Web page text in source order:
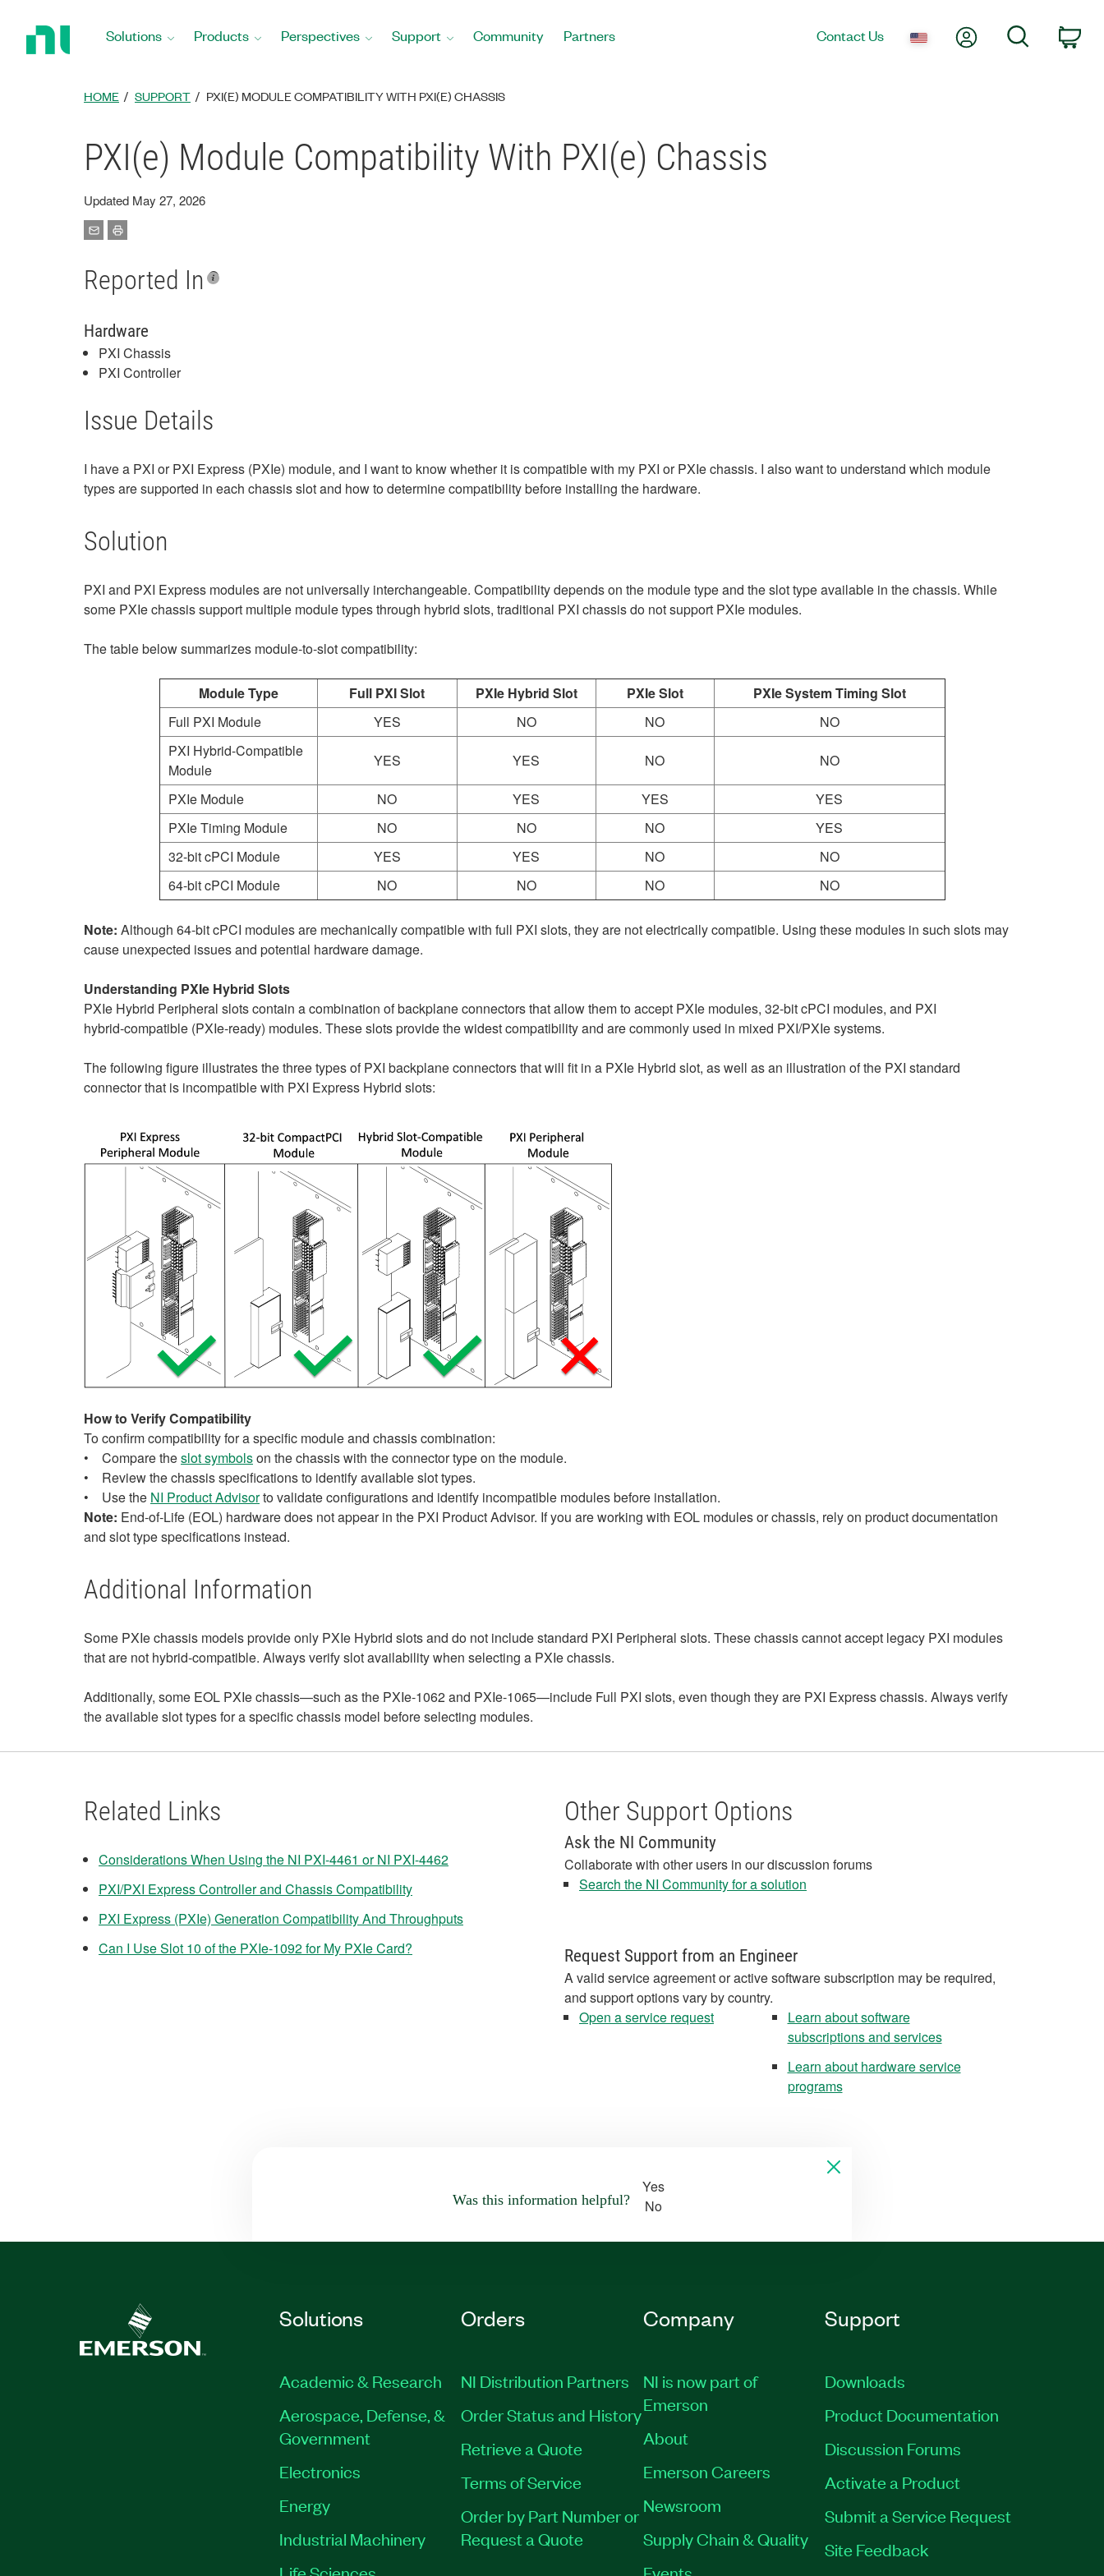
Solutions Products Perspectives Support Community Partners Contact Us My AccountSearch
HOME SUPPORT PXI(E) MODULE COMPATIBILITY WITH PXI(E) CHASSIS
PXI(e) Module Compatibility With PXI(e) Chassis
Updated May 27, 2026
Reported In
Hardware
PXI Chassis
PXI Controller
Issue Details
I have a PXI or PXI Express (PXIe) module, and I want to know whether it is compatible with my PXI or PXIe chassis. I also want to understand which module
types are supported in each chassis slot and how to determine compatibility before installing the hardware.
Solution
PXI and PXI Express modules are not universally interchangeable. Compatibility depends on the module type and the slot type available in the chassis. While
some PXIe chassis support multiple module types through hybrid slots, traditional PXI chassis do not support PXIe modules.
The table below summarizes module‑to‑slot compatibility:
Module Type Full PXI Slot PXIe Hybrid Slot PXIe Slot
PXIe System Timing Slot
Full PXI Module
YES NO NO
NO
PXI Hybrid-Compatible
Module
YES YES NO NO
PXIe Module NO YES YES
YES
PXIe Timing Module
NO NO NO
YES
32-bit cPCI Module
YES YES NO
NO
64-bit cPCI Module
NO NO NO NO
Note: Although 64-bit cPCI modules are mechanically compatible with full PXI slots, they are not electrically compatible. Using these modules in such slots may
cause unexpected issues and potential hardware damage.
Understanding PXIe Hybrid Slots
PXIe Hybrid Peripheral slots contain a combination of backplane connectors that allow them to accept PXIe modules, 32-bit cPCI modules, and PXI
hybrid‑compatible (PXIe‑ready) modules. These slots provide the widest compatibility and are commonly used in mixed PXI/PXIe systems.
The following figure illustrates the three types of PXI backplane connectors that will fit in a PXIe Hybrid slot, as well as an illustration of the PXI standard
connector that is incompatible with PXI Express Hybrid slots:
How to Verify Compatibility
To confirm compatibility for a specific module and chassis combination:
• Compare theslot symbolson the chassis with the connector type on the module.
• Review the chassis specifications to identify available slot types.
• Use the NI Product Advisorto validate configurations and identify incompatible modules before installation.
Note: End‑of‑Life (EOL) hardware does not appear in the PXI Product Advisor. If you are working with EOL modules or chassis, rely on product documentation
and slot type specifications instead.
Additional Information
Some PXIe chassis models provide only PXIe Hybrid slots and do not include standard PXI Peripheral slots. These chassis cannot accept legacy PXI modules
that are not hybrid‑compatible. Always verify slot availability when selecting a PXIe chassis.
Additionally, some EOL PXIe chassis—such as the PXIe‑1062 and PXIe‑1065—include Full PXI slots, even though they are PXI Express chassis. Always verify
the available slot types for a specific chassis model before selecting modules.
Related Links
Considerations When Using the NI PXI-4461 or NI PXI-4462
PXI/PXI Express Controller and Chassis Compatibility
PXI Express (PXIe) Generation Compatibility And Throughputs
Can I Use Slot 10 of the PXIe-1092 for My PXIe Card?
Other Support Options
Ask the NI Community
Collaborate with other users in our discussion forums
Search the NI Community for a solution
Request Support from an Engineer
A valid service agreement or active software subscription may be required,
and support options vary by country.
Open a service request
Learn about software
subscriptions and services
Learn about hardware service
programs
Was this information helpful?
Yes
No
Solutions
Academic & Research
Aerospace, Defense, &
Government
Electronics
Energy
Industrial Machinery
Orders
NI Distribution Partners
Order Status and History
Retrieve a Quote
Terms of Service
Order by Part Number or
Request a Quote
Company
NI is now part of
Emerson
About
Emerson Careers
Newsroom
Supply Chain & Quality
Support
Downloads
Product Documentation
Discussion Forums
Activate a Product
Submit a Service Request
Site Feedback